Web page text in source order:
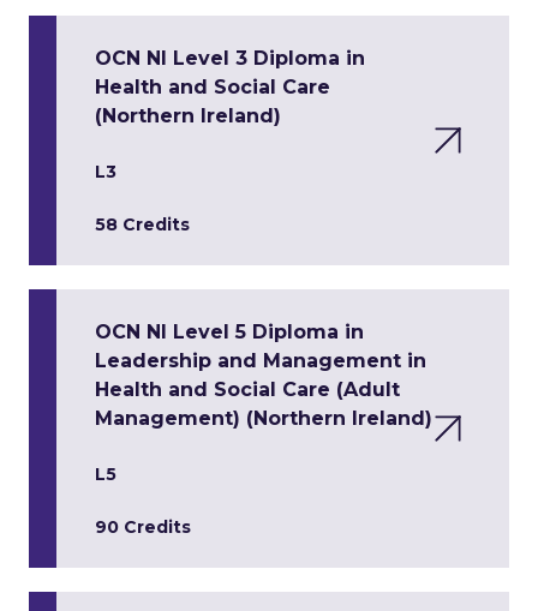
OCN NI Level 3 Diploma in
Health and Social Care
(Northern Ireland)
L3
58 Credits
OCN NI Level 5 Diploma in
Leadership and Management in
Health and Social Care (Adult
Management) (Northern Ireland)
L5
90 Credits